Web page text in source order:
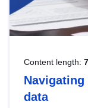
Content length:
data